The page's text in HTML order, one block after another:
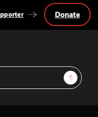
Sign Up
Donate